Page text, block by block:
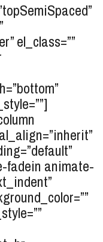
el_class=””
fadein animate-